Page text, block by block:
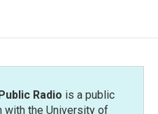
Radio is a public
with the University of